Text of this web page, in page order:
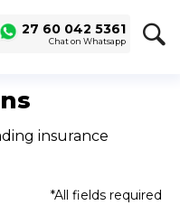
27 60 042 5361
Chat on Whatsapp
insurance
*All fields required